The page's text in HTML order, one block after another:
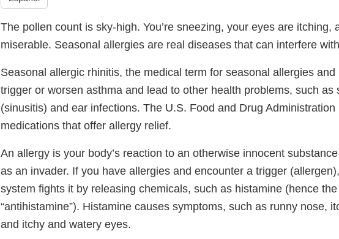
The pollen count is sky-high. You’re sneezing, your eyes are itching,
miserable. Seasonal allergies are real diseases that can interfere
Seasonal allergic rhinitis, the medical term for seasonal allergies
trigger or worsen asthma and lead to other health problems, such as
(sinusitis) and ear infections. The U.S. Food and Drug Administration
medications that offer allergy relief.
An allergy is your body’s reaction to an otherwise innocent
as an invader. If you have allergies and encounter a trigger
system fights it by releasing chemicals, such as histamine (hence
“antihistamine”). Histamine causes symptoms, such as runny nose,
and itchy and watery eyes.